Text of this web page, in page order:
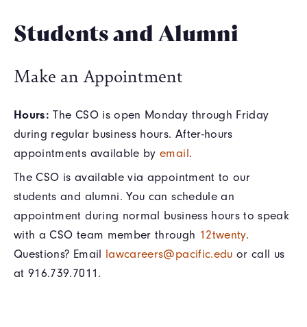
Students and Alumni
Make an Appointment
Hours: The CSO is open Monday through Friday
during regular business hours. After-hours
appointments available byemail.
The CSO is available via appointment to our
students and alumni. You can schedule an
appointment during normal business hours to speak
with a CSO team member through 12twenty.
Questions? Email lawcareers@pacific.edu or call us
at 916.739.7011.